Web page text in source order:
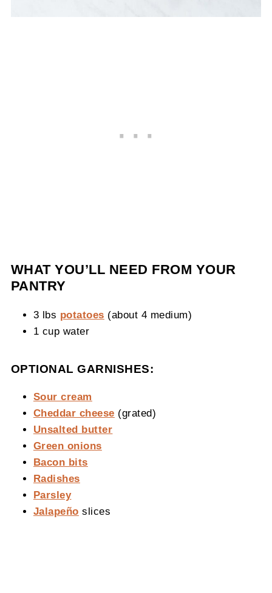
WHAT YOU’LL NEED FROM YOUR
PANTRY
3 lbs potatoes (about 4 medium)
1 cup water
OPTIONAL GARNISHES:
Sour cream
Cheddar cheese (grated)
Unsalted butter
Green onions
Bacon bits
Radishes
Parsley
Jalapeño slices